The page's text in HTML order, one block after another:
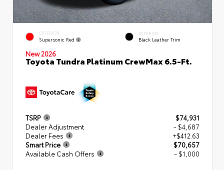
EXTERIOR
Supersonic Red
INTERIOR
Black Leather Trim
New 2026
Toyota Tundra Platinum CrewMax 6.5-Ft.
TSRP
$74,931
Dealer Adjustment
- $4,687
Dealer Fees
+$412.63
Smart Price
$70,657
Available Cash Offers
- $1,000